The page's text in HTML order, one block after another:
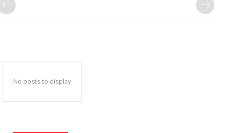
No posts to display